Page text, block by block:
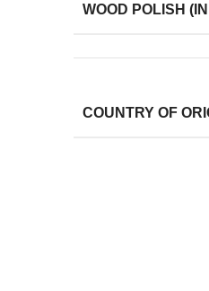
WOOD POLISH
COUNTRY OF